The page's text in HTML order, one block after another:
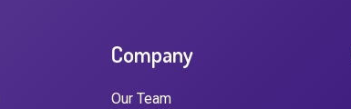
Company
Our Team